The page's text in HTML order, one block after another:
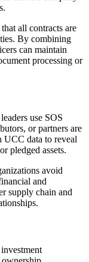
all contracts are
By combining
can maintain
processing or
use SOS
or partners are
UCC data to reveal
pledged assets.
avoid
and
supply chain and